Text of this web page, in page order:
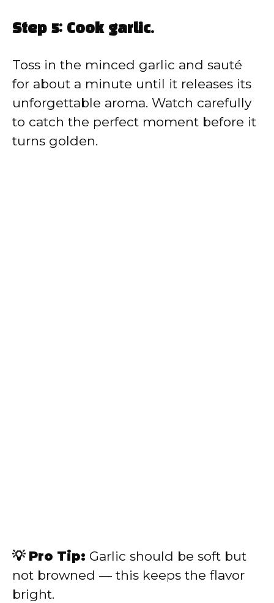
Step 5: Cook garlic.
Toss in the minced garlic and sauté
for about a minute until it releases its
unforgettable aroma. Watch carefully
to catch the perfect moment before it
turns golden.
💡 Pro Tip: Garlic should be soft but
not browned — this keeps the flavor
bright.